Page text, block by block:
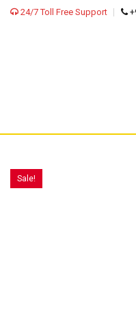
24/7 Toll Free Support
Sale!